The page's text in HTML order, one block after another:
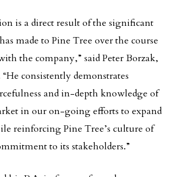
is a direct result of the significant
made to Pine Tree over the course
the company,” said Peter Borzak,
“He consistently demonstrates
and in-depth knowledge of
in our on-going efforts to expand
reinforcing Pine Tree’s culture of
to its stakeholders.”